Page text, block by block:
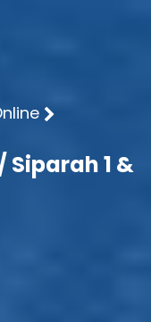
Siparah 1 &